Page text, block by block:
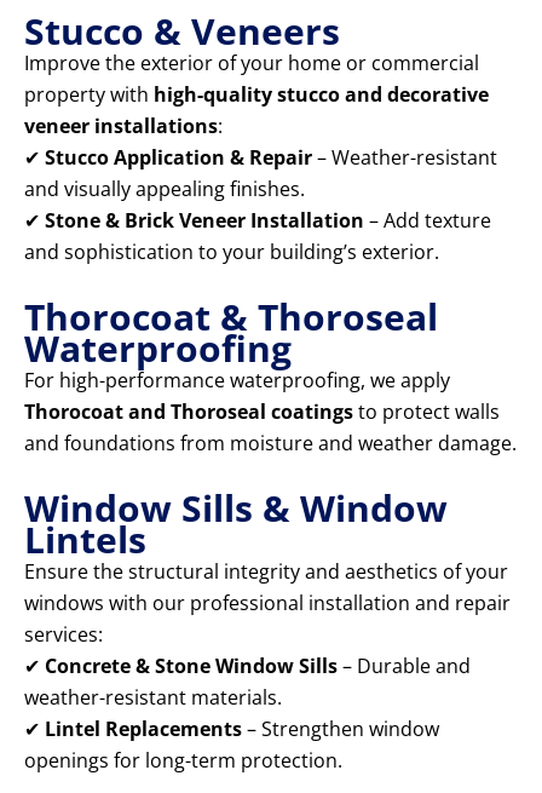
Stucco & Veneers
Improve the exterior of your home or commercial
property with high-quality stucco and decorative
veneer installations:
✔ Stucco Application & Repair– Weather-resistant
and visually appealing finishes.
✔ Stone & Brick Veneer Installation – Add texture
and sophistication to your building’s exterior.
Thorocoat & Thoroseal
Waterproofing
For high-performance waterproofing, we apply
Thorocoat and Thoroseal coatingsto protect walls
and foundations from moisture and weather damage.
Window Sills & Window
Lintels
Ensure the structural integrity and aesthetics of your
windows with our professional installation and repair
services:
✔ Concrete & Stone Window Sills– Durable and
weather-resistant materials.
✔ Lintel Replacements– Strengthen window
openings for long-term protection.